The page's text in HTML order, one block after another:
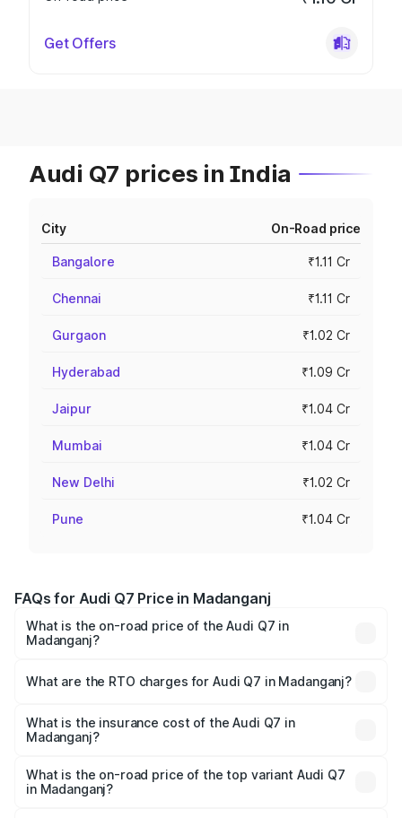
Get Offers
Audi Q7 prices in India
City On-Road price
Bangalore ₹1.11 Cr
Chennai ₹1.11 Cr
Gurgaon ₹1.02 Cr
Hyderabad ₹1.09 Cr
Jaipur ₹1.04 Cr
Mumbai ₹1.04 Cr
New Delhi ₹1.02 Cr
Pune ₹1.04 Cr
FAQs for Audi Q7 Price in Madanganj
What is the on-road price of the Audi Q7 in
Madanganj?
Lakhs and ₹96.15 Lakhs. On-road prices vary across cities
charges.
What are the RTO charges for Audi Q7 in Madanganj?
Madanganj will be ₹10.05 lakhs.
What is the insurance cost of the Audi Q7 in
Madanganj?
Madanganj is ₹3.42 lakhs
What is the on-road price of the top variant Audi Q7
in Madanganj?